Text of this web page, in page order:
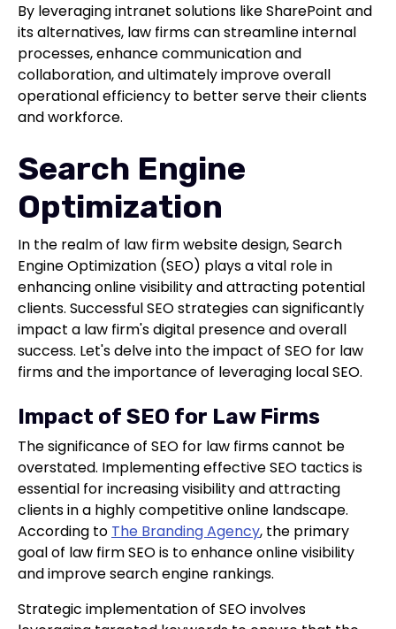
By leveraging intranet solutions like SharePoint and
its alternatives, law firms can streamline internal
processes, enhance communication and
collaboration, and ultimately improve overall
operational efficiency to better serve their clients
and workforce.
Search Engine
Optimization
In the realm of law firm website design, Search
Engine Optimization (SEO) plays a vital role in
enhancing online visibility and attracting potential
clients. Successful SEO strategies can significantly
impact a law firm's digital presence and overall
success. Let's delve into the impact of SEO for law
firms and the importance of leveraging local SEO.
Impact of SEO for Law Firms
The significance of SEO for law firms cannot be
overstated. Implementing effective SEO tactics is
essential for increasing visibility and attracting
clients in a highly competitive online landscape.
According to The Branding Agency, the primary
goal of law firm SEO is to enhance online visibility
and improve search engine rankings.
Strategic implementation of SEO involves